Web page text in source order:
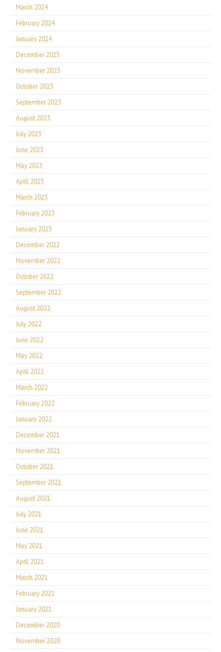
March 2024
February 2024
January 2024
December 2023
November 2023
October 2023
September 2023
August 2023
July 2023
June 2023
May 2023
April 2023
March 2023
February 2023
January 2023
December 2022
November 2022
October 2022
September 2022
August 2022
July 2022
June 2022
May 2022
April 2022
March 2022
February 2022
January 2022
December 2021
November 2021
October 2021
September 2021
August 2021
July 2021
June 2021
May 2021
April 2021
March 2021
February 2021
January 2021
December 2020
November 2020